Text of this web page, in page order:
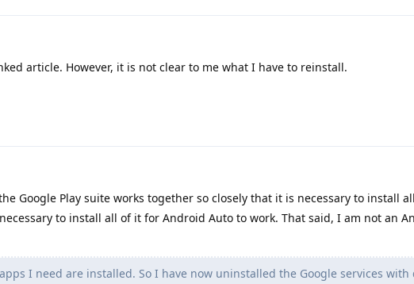
article. However, it is not clear to me what I have to reinstall.
Google Play suite works together so closely that it is necessary to install
to install all of it for Android Auto to work. That said, I am not an
I need are installed. So I have now uninstalled the Google services with